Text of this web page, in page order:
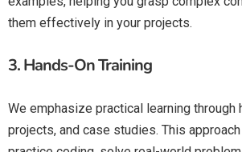
them effectively in your projects.
3.Hands-On Training
We emphasize practical learning through
projects, and case studies. This